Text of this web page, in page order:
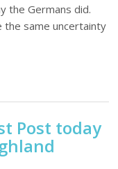
the Germans did.
same uncertainty
Post today